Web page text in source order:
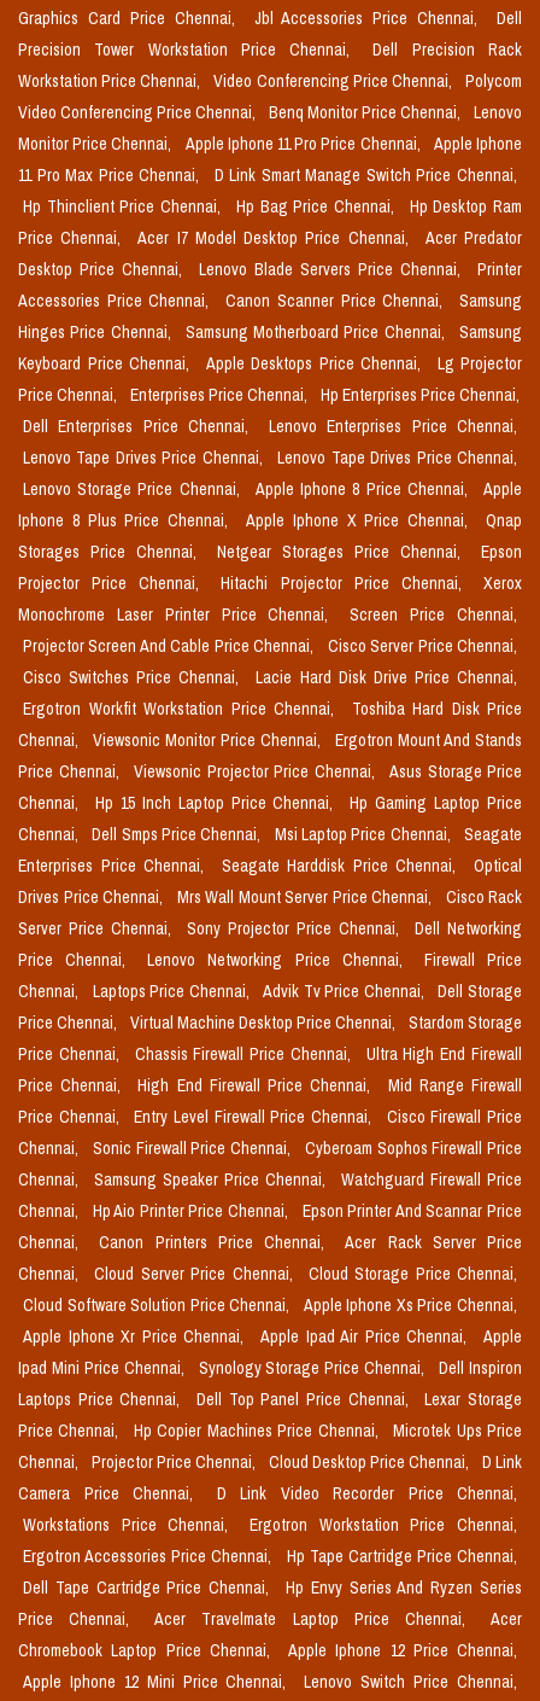
Graphics Card Price Chennai,
Jbl Accessories Price Chennai,
Dell
Precision Tower Workstation Price Chennai,
Dell Precision Rack
Workstation Price Chennai,
Video Conferencing Price Chennai,
Polycom
Video Conferencing Price Chennai,
Benq Monitor Price Chennai,
Lenovo
Monitor Price Chennai,
Apple Iphone 11 Pro Price Chennai,
Apple Iphone
11 Pro Max Price Chennai,
D Link Smart Manage Switch Price Chennai,
Hp Thinclient Price Chennai,
Hp Bag Price Chennai,
Hp Desktop Ram
Price Chennai,
Acer I7 Model Desktop Price Chennai,
Acer Predator
Desktop Price Chennai,
Lenovo Blade Servers Price Chennai,
Printer
Accessories Price Chennai,
Canon Scanner Price Chennai,
Samsung
Hinges Price Chennai,
Samsung Motherboard Price Chennai,
Samsung
Keyboard Price Chennai,
Apple Desktops Price Chennai,
Lg Projector
Price Chennai,
Enterprises Price Chennai,
Hp Enterprises Price Chennai,
Dell Enterprises Price Chennai,
Lenovo Enterprises Price Chennai,
Lenovo Tape Drives Price Chennai,
Lenovo Tape Drives Price Chennai,
Lenovo Storage Price Chennai,
Apple Iphone 8 Price Chennai,
Apple
Iphone 8 Plus Price Chennai,
Apple Iphone X Price Chennai,
Qnap
Storages Price Chennai,
Netgear Storages Price Chennai,
Epson
Projector Price Chennai,
Hitachi Projector Price Chennai,
Xerox
Monochrome Laser Printer Price Chennai,
Screen Price Chennai,
Projector Screen And Cable Price Chennai,
Cisco Server Price Chennai,
Cisco Switches Price Chennai,
Lacie Hard Disk Drive Price Chennai,
Ergotron Workfit Workstation Price Chennai,
Toshiba Hard Disk Price
Chennai,
Viewsonic Monitor Price Chennai,
Ergotron Mount And Stands
Price Chennai,
Viewsonic Projector Price Chennai,
Asus Storage Price
Chennai,
Hp 15 Inch Laptop Price Chennai,
Hp Gaming Laptop Price
Chennai,
Dell Smps Price Chennai, Msi Laptop Price Chennai,
Seagate
Enterprises Price Chennai,
Seagate Harddisk Price Chennai,
Optical
Drives Price Chennai,
Mrs Wall Mount Server Price Chennai,
Cisco Rack
Server Price Chennai,
Sony Projector Price Chennai,
Dell Networking
Price Chennai,
Lenovo Networking Price Chennai,
Firewall Price
Chennai,
Laptops Price Chennai, Advik Tv Price Chennai,
Dell Storage
Price Chennai,
Virtual Machine Desktop Price Chennai,
Stardom Storage
Price Chennai,
Chassis Firewall Price Chennai,
Ultra High End Firewall
Price Chennai,
High End Firewall Price Chennai,
Mid Range Firewall
Price Chennai,
Entry Level Firewall Price Chennai,
Cisco Firewall Price
Chennai,
Sonic Firewall Price Chennai,
Cyberoam Sophos Firewall Price
Chennai,
Samsung Speaker Price Chennai,
Watchguard Firewall Price
Chennai,
Hp Aio Printer Price Chennai,
Epson Printer And Scannar Price
Chennai,
Canon Printers Price Chennai,
Acer Rack Server Price
Chennai,
Cloud Server Price Chennai,
Cloud Storage Price Chennai,
Cloud Software Solution Price Chennai,
Apple Iphone Xs Price Chennai,
Apple Iphone Xr Price Chennai,
Apple Ipad Air Price Chennai,
Apple
Ipad Mini Price Chennai,
Synology Storage Price Chennai,
Dell Inspiron
Laptops Price Chennai,
Dell Top Panel Price Chennai,
Lexar Storage
Price Chennai,
Hp Copier Machines Price Chennai,
Microtek Ups Price
Chennai,
Projector Price Chennai, Cloud Desktop Price Chennai,
D Link
Camera Price Chennai,
D Link Video Recorder Price Chennai,
Workstations Price Chennai,
Ergotron Workstation Price Chennai,
Ergotron Accessories Price Chennai,
Hp Tape Cartridge Price Chennai,
Dell Tape Cartridge Price Chennai,
Hp Envy Series And Ryzen Series
Price Chennai,
Acer Travelmate Laptop Price Chennai,
Acer
Chromebook Laptop Price Chennai,
Apple Iphone 12 Price Chennai,
Apple Iphone 12 Mini Price Chennai,
Lenovo Switch Price Chennai,